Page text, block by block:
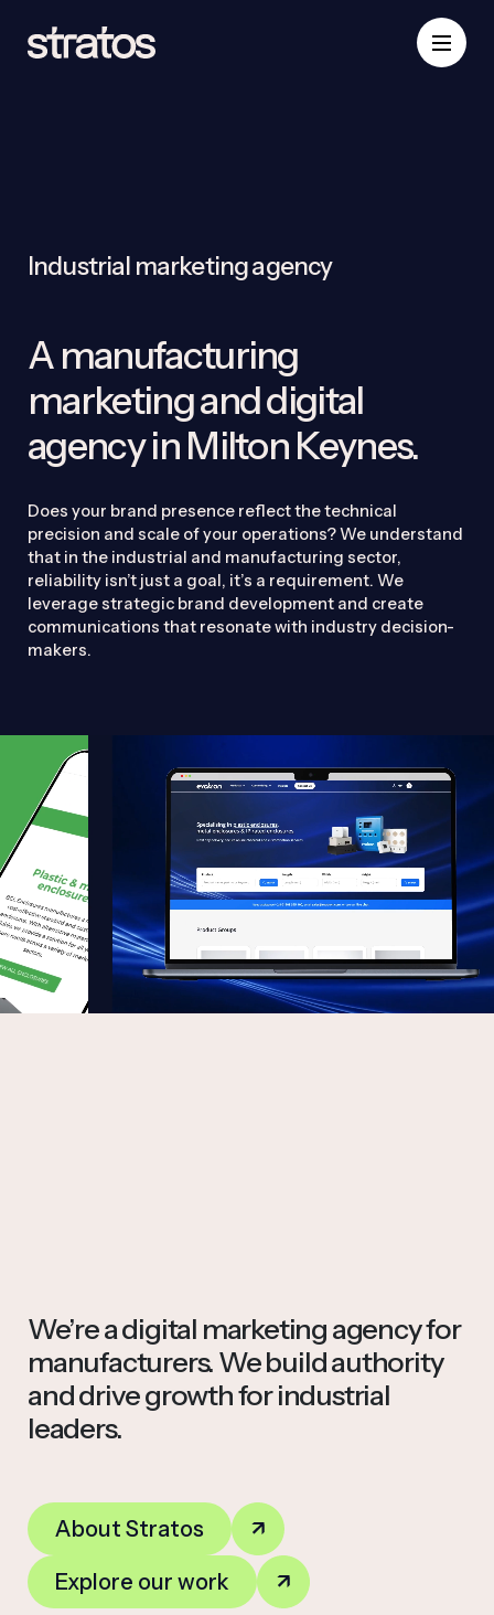
Industrial marketing agency
A manufacturing
marketing and digital
agency in Milton Keynes.
Does your brand presence reflect the technical
precision and scale of your operations? We understand
that in the industrial and manufacturing sector,
reliability isn’t just a goal, it’s a requirement. We
leverage strategic brand development and create
communications that resonate with industry decision-
makers.
We’re a digital marketing agency for
manufacturers. We build authority
and drive growth for industrial
leaders.
About Stratos
Explore our work